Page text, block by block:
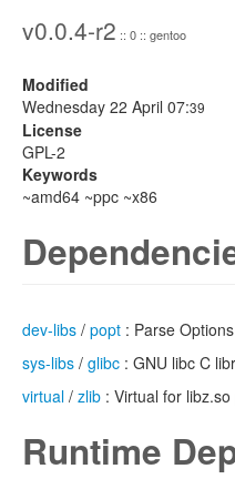
v0.0.4-r2 :: 0 :: gentoo
Modified
Wednesday 22 April 07:39
License
GPL-2
Keywords
~amd64 ~ppc ~x86
dev-libs / popt : Parse
sys-libs / glibc : GNU libc C
virtual / zlib : Virtual for
Runtime